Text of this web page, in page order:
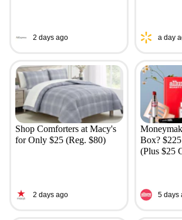
2 days ago a day
Shop Comforters at Macy's
for Only $25 (Reg. $80)
2 days ago
Box?
(Plus $25
5 days